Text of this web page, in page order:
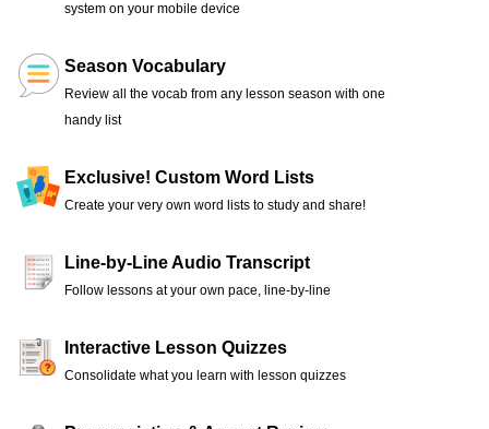
system on your mobile device
Season Vocabulary
Review all the vocab from any lesson season with one
handy list
Exclusive! Custom Word Lists
Create your very own word lists to study and share!
Line-by-Line Audio Transcript
Follow lessons at your own pace, line-by-line
Interactive Lesson Quizzes
Consolidate what you learn with lesson quizzes